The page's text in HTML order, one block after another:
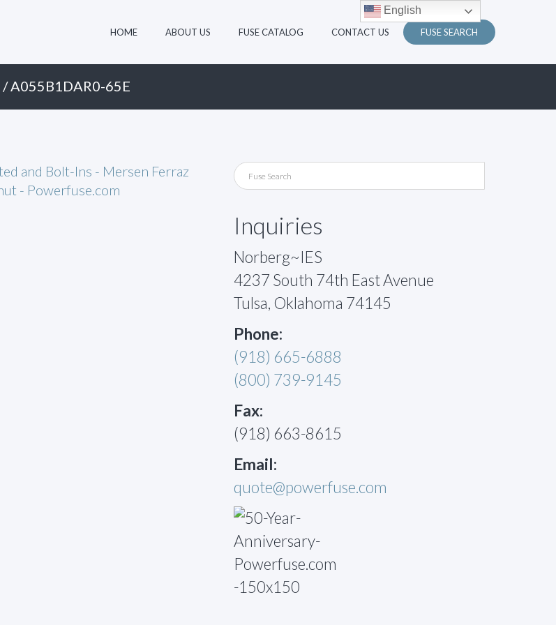
HOME ABOUT US FUSE CATALOG CONTACT US FUSE SEARCH
/ A055B1DAR0-65E
Inquiries
Norberg~IES
4237 South 74th East Avenue
Tulsa, Oklahoma 74145
Phone:
(918) 665-6888
(800) 739-9145
Fax:
(918) 663-8615
Email:
quote@powerfuse.com
English